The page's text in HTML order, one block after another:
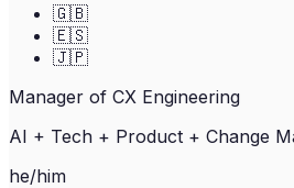
🇬🇧
🇪🇸
🇯🇵
Manager of CX Engineering
AI + Tech + Product + Change
he/him